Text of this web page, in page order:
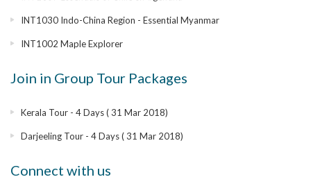
INT1030 Indo-China Region - Essential Myanmar
INT1002 Maple Explorer
Join in Group Tour Packages
Kerala Tour - 4 Days ( 31 Mar 2018)
Darjeeling Tour - 4 Days ( 31 Mar 2018)
Connect with us